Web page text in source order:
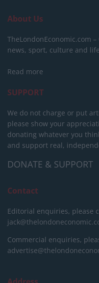
About Us
TheLondonEconomic.com
news, sport, culture and
Read more
SUPPORT
We do not charge or put
please show your
donating whatever you
and support real,
DONATE & SUPPORT
Contact
Editorial enquiries, please
Commercial enquiries,